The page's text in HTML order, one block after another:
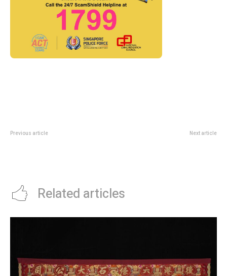
Previous article Next article
Related articles